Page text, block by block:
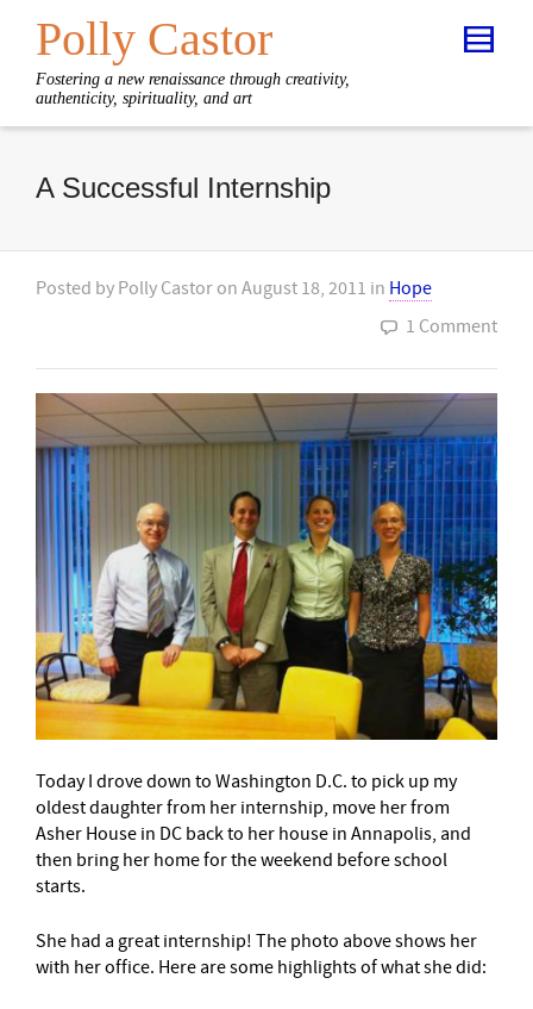
Polly Castor
Fostering a new renaissance through creativity,
authenticity, spirituality, and art
A Successful Internship
Posted by Polly Castor on August 18, 2011 in Hope
1 Comment
Today I drove down to Washington D.C. to pick up my
oldest daughter from her internship, move her from
Asher House in DC back to her house in Annapolis, and
then bring her home for the weekend before school
starts.
She had a great internship! The photo above shows her
with her office. Here are some highlights of what she did: